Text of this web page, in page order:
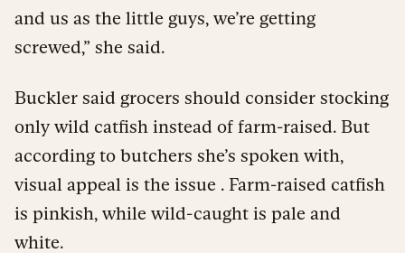
and us as the little guys, we’re getting
screwed,” she said.
Buckler said grocers should consider stocking
only wild catfish instead of farm-raised. But
according to butchers she’s spoken with,
visual appeal is the issue . Farm-raised catfish
is pinkish, while wild-caught is pale and
white.